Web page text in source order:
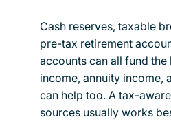
Cash reserves, taxable
pre-tax retirement
accounts can all fund the
income, annuity income,
can help too. A tax-
sources usually works